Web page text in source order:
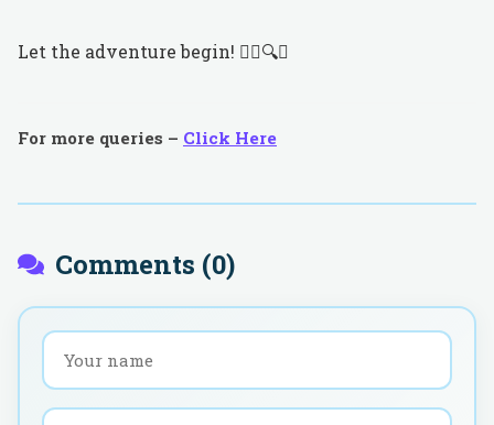
Let the adventure begin! 🕵️‍♀️🔍🧩
For more queries – Click Here
Comments (0)